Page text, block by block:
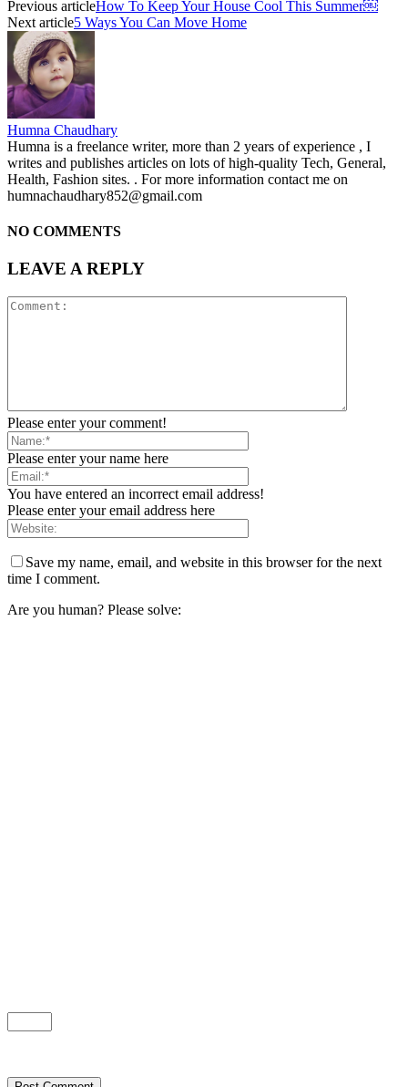
Previous articleHow To Keep Your House Cool This Summer￼
Next article5 Ways You Can Move Home
Humna Chaudhary
Humna is a freelance writer, more than 2 years of experience , I
writes and publishes articles on lots of high-quality Tech, General,
Health, Fashion sites. . For more information contact me on
humnachaudhary852@gmail.com
NO COMMENTS
LEAVE A REPLY
Please enter your comment!
Please enter your name here
You have entered an incorrect email address!
Please enter your email address here
Save my name, email, and website in this browser for the next
time I comment.
Are you human? Please solve: